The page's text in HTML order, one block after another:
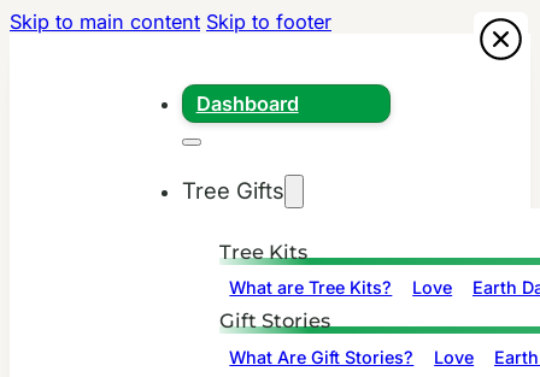
Skip to main content Skip to footer
Dashboard
Tree Gifts
Tree Kits
What are Tree Kits? Love Earth
Gift Stories
What Are Gift Stories? Love